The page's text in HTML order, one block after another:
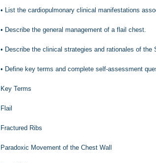
• List the cardiopulmonary clinical manifestations
• Describe the general management of a flail chest.
• Describe the clinical strategies and rationales of
• Define key terms and complete self-assessment
Key Terms
Flail
Fractured Ribs
Paradoxic Movement of the Chest Wall